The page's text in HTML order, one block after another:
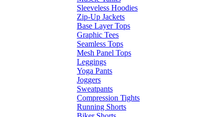
Sleeveless Hoodies
Zip-Up Jackets
Base Layer Tops
Graphic Tees
Seamless Tops
Mesh Panel Tops
Leggings
Yoga Pants
Joggers
Sweatpants
Compression Tights
Running Shorts